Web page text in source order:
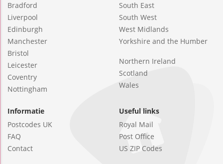
Bradford
Liverpool
Edinburgh
Manchester
Bristol
Leicester
Coventry
Nottingham
South East
South West
West Midlands
Yorkshire and the Humber
Northern Ireland
Scotland
Wales
Informatie
Postcodes UK
FAQ
Contact
Useful links
Royal Mail
Post Office
US ZIP Codes